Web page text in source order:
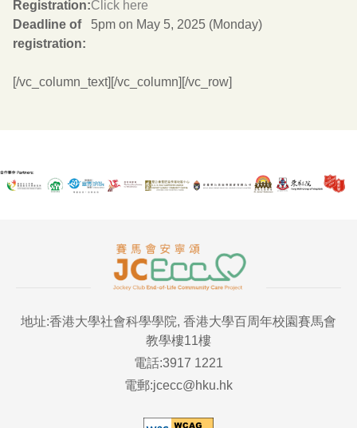
Registration:Click here
Deadline of
registration:
5pm on May 5, 2025 (Monday)
[/vc_column_text][/vc_column][/vc_row]
地址:香港大學社會科學學院, 香港大學百周年校園賽馬會
教學樓11樓
電話:3917 1221
電郵:jcecc@hku.hk